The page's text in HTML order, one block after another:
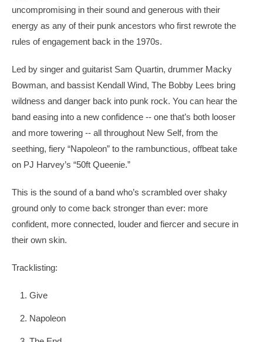
uncompromising in their sound and generous with their
energy as any of their punk ancestors who first rewrote the
rules of engagement back in the 1970s.
Led by singer and guitarist Sam Quartin, drummer Macky
Bowman, and bassist Kendall Wind, The Bobby Lees bring
wildness and danger back into punk rock. You can hear the
band easing into a new confidence -- one that’s both looser
and more towering -- all throughout New Self, from the
seething, fiery “Napoleon” to the rambunctious, offbeat take
on PJ Harvey’s “50ft Queenie.”
This is the sound of a band who’s scrambled over shaky
ground only to come back stronger than ever: more
confident, more connected, louder and fiercer and secure in
their own skin.
Tracklisting:
Give
Napoleon